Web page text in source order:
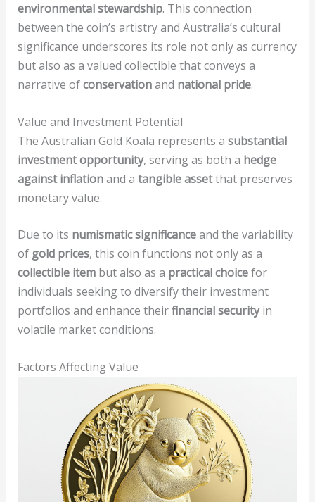
environmental stewardship. This connection
between the coin’s artistry and Australia’s cultural
significance underscores its role not only as currency
but also as a valued collectible that conveys a
narrative ofconservationand national pride.
Value and Investment Potential
The Australian Gold Koala represents a substantial
investment opportunity, serving as both a hedge
against inflationand a tangible assetthat preserves
monetary value.
Due to its numismatic significanceand the variability
of gold prices, this coin functions not only as a
collectible itembut also as a practical choicefor
individuals seeking to diversify their investment
portfolios and enhance theirfinancial securityin
volatile market conditions.
Factors Affecting Value